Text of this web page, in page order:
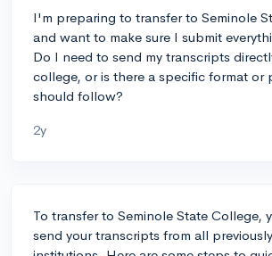
I'm preparing to transfer to Seminole
and want to make sure I submit
Do I need to send my transcripts
college, or is there a specific format or
should follow?
2y
To transfer to Seminole State College,
send your transcripts from all